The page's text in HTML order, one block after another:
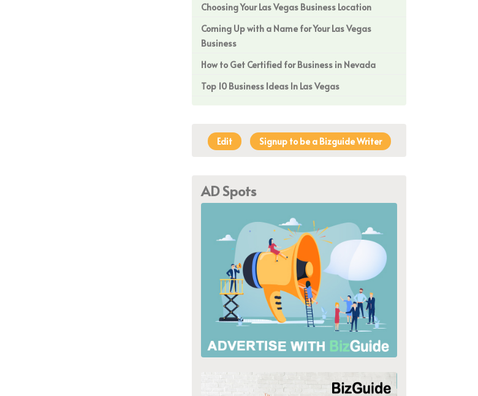
Choosing Your Las Vegas Business Location
Coming Up with a Name for Your Las Vegas
Business
How to Get Certified for Business in Nevada
Top 10 Business Ideas In Las Vegas
Edit Signup to be a Bizguide Writer
AD Spots